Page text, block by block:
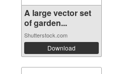
A large vector set
of garden...
Shutterstock.com
Download